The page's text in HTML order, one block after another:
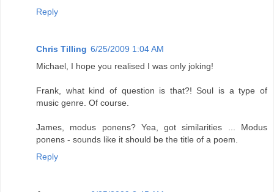
Reply
Chris Tilling 6/25/2009 1:04 AM
Michael, I hope you realised I was only joking!
Frank, what kind of question is that?! Soul is a type of
music genre. Of course.
James, modus ponens? Yea, got similarities ... Modus
ponens - sounds like it should be the title of a poem.
Reply